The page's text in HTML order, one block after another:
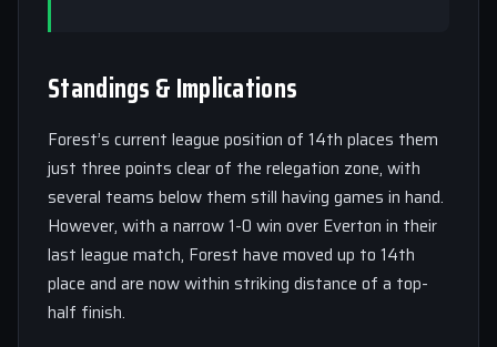
Standings & Implications
Forest’s current league position of 14th places them
just three points clear of the relegation zone, with
several teams below them still having games in hand.
However, with a narrow 1-0 win over Everton in their
last league match, Forest have moved up to 14th
place and are now within striking distance of a top-
half finish.